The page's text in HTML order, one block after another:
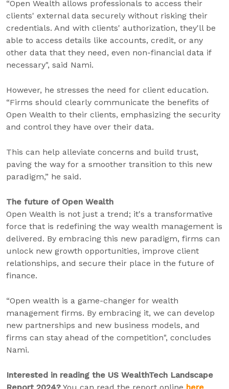
“Open Wealth allows professionals to access their
clients' external data securely without risking their
credentials. And with clients' authorization, they'll be
able to access details like accounts, credit, or any
other data that they need, even non-financial data if
necessary", said Nami.
However, he stresses the need for client education.
“Firms should clearly communicate the benefits of
Open Wealth to their clients, emphasizing the security
and control they have over their data.
This can help alleviate concerns and build trust,
paving the way for a smoother transition to this new
paradigm,” he said.
The future of Open Wealth
Open Wealth is not just a trend; it's a transformative
force that is redefining the way wealth management is
delivered. By embracing this new paradigm, firms can
unlock new growth opportunities, improve client
relationships, and secure their place in the future of
finance.
“Open wealth is a game-changer for wealth
management firms. By embracing it, we can develop
new partnerships and new business models, and
firms can stay ahead of the competition", concludes
Nami.
Interested in reading the US WealthTech Landscape